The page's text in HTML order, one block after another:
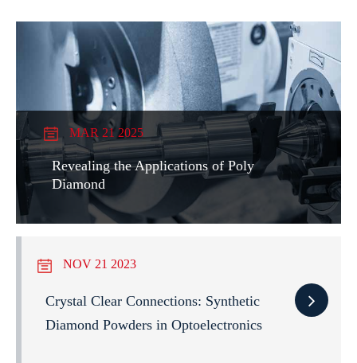
MAR 21 2025
Revealing the Applications of Poly
Diamond
NOV 21 2023
Crystal Clear Connections: Synthetic
Diamond Powders in Optoelectronics